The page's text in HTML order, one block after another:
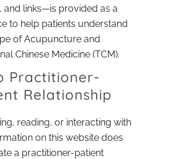
and links—is provided as a
to help patients understand
of Acupuncture and
Chinese Medicine (TCM).
Practitioner-
Relationship
reading, or interacting with
on this website does
a practitioner-patient